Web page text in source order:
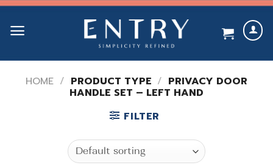
Skip
content
HOME / PRODUCT TYPE / PRIVACY DOOR
HANDLE SET – LEFT HAND
FILTER